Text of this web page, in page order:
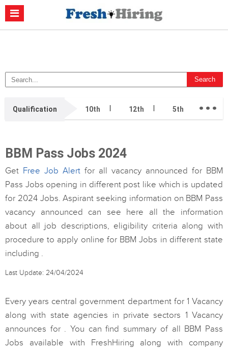
Casino Non Aams
Online
Migliori Casino Non Aams Casino Retrait Immédiat
Qualification 10th 12th 5th 7th
...
BBM Pass Jobs 2024
Get Free Job Alert for all vacancy announced for BBM
Pass Jobs opening in different post like which is updated
for 2024 Jobs. Aspirant seeking information on BBM Pass
vacancy announced can see here all the information
about all job descriptions, eligibility criteria along with
procedure to apply online for BBM Jobs in different state
including .
Last Update: 24/04/2024
Every years central government department for 1 Vacancy
along with state agencies in private sectors 1 Vacancy
announces for . You can find summary of all BBM Pass
Jobs available with FreshHiring along with company